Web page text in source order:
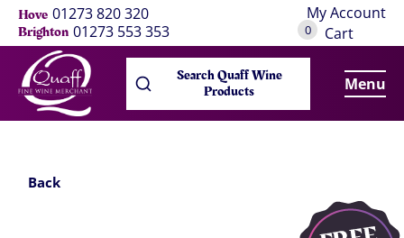
Hove 01273 820 320
Brighton 01273 553 353
My Account
0 Cart
Search Quaff Wine
Products Menu
Back